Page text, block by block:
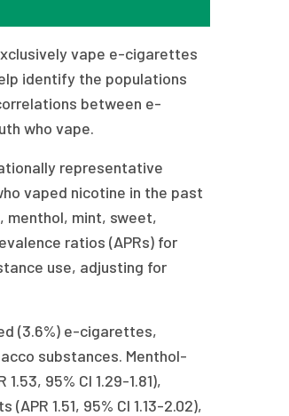
vape e-cigarettes
identify the populations
between e-
who vape.
representative
vaped nicotine in the past
mint, sweet,
ratios (APRs) for
use, adjusting for
(3.6%) e-cigarettes,
substances. Menthol-
95% CI 1.29-1.81),
1.51, 95% CI 1.13-2.02),